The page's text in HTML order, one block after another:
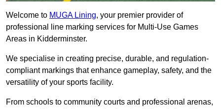
Welcome to MUGA Lining, your premier provider of
professional line marking services for Multi-Use Games
Areas in Kidderminster.
We specialise in creating precise, durable, and regulation-
compliant markings that enhance gameplay, safety, and the
versatility of your sports facility.
From schools to community courts and professional arenas,